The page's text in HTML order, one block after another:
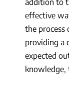
effective
the process
providing a
expected
knowledge,